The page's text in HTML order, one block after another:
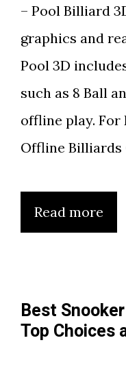
– Pool Billiard
graphics and
Pool 3D
such as 8 Ball
offline play. For
Offline Billiards
Read more
Best
Top Choices